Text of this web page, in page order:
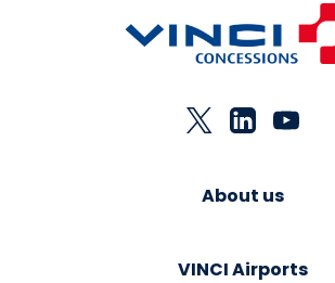
About us
VINCI Airports